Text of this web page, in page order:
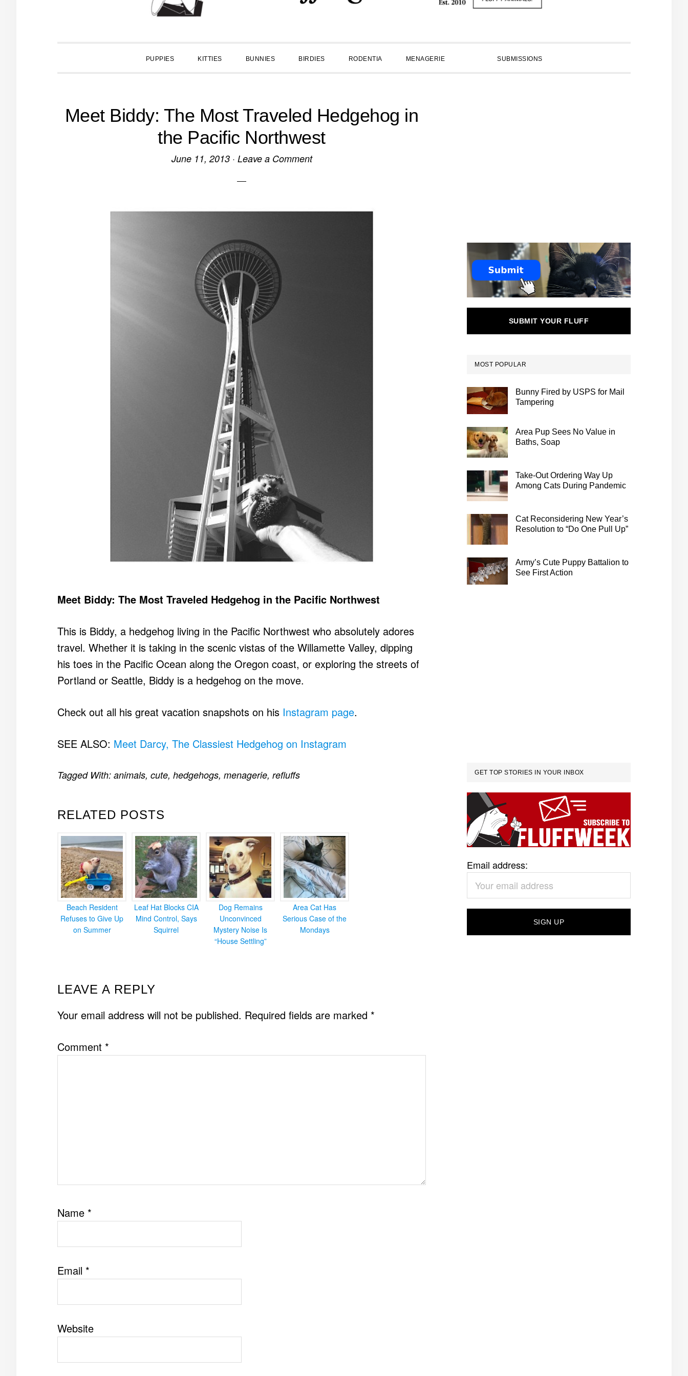
PUPPIES KITTIES BUNNIES BIRDIES RODENTIA MENAGERIE SUBMISSIONS
Meet Biddy: The Most Traveled Hedgehog in
the Pacific Northwest
June 11, 2013· Leave a Comment
Meet Biddy: The Most Traveled Hedgehog in the Pacific Northwest
This is Biddy, a hedgehog living in the Pacific Northwest who absolutely adores
travel. Whether it is taking in the scenic vistas of the Willamette Valley, dipping
his toes in the Pacific Ocean along the Oregon coast, or exploring the streets of
Portland or Seattle, Biddy is a hedgehog on the move.
Check out all his great vacation snapshots on his Instagram page.
SEE ALSO: Meet Darcy, The Classiest Hedgehog on Instagram
RELATED POSTS
Beach Resident
Refuses to Give Up
on Summer
Leaf Hat Blocks CIA
Mind Control, Says
Squirrel
Dog Remains
Unconvinced
Mystery Noise Is
“House Settling”
Area Cat Has
Serious Case of the
Mondays
Tagged With: animals, cute, hedgehogs, menagerie, refluffs
READER
INTERACTIONS
LEAVE A REPLY
Your email address will not be published. Required fields are marked *
Comment *
Name *
Email *
Website
SUBMIT YOUR FLUFF
MOST POPULAR
Bunny Fired by USPS for Mail
Tampering
Area Pup Sees No Value in
Baths, Soap
Take-Out Ordering Way Up
Among Cats During Pandemic
Cat Reconsidering New Year’s
Resolution to “Do One Pull Up”
Army’s Cute Puppy Battalion to
See First Action
GET TOP STORIES IN YOUR INBOX
Email address: